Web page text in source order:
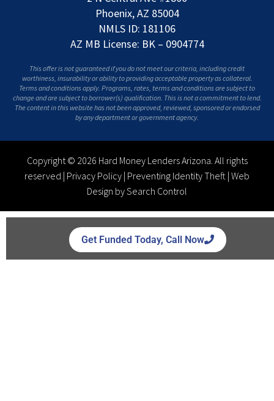
Phoenix, AZ 85004
NMLS ID: 181106
AZ MB License: BK – 0904774
This offer is not guaranteed if you do not meet our criteria, including credit
worthiness, insurability or ability to providing acceptable property as collateral.
Terms and conditions apply. Programs, rates, terms and conditions are subject to
change and are subject to borrower(s) qualification. This is not a commitment to lend.
The content in this website has not been approved, reviewed, sponsored or endorsed
by any department or government agency.
Copyright © 2026 Hard Money Lenders Arizona. All rights
reserved | Privacy Policy | Preventing Identity Theft | Web
Design by Search Control
Get Funded Today, Call Now